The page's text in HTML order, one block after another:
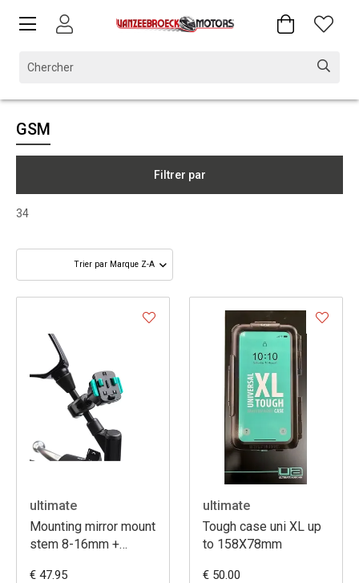
GSM
Filtrer par
34
ultimate
Mounting mirror mount
stem 8-16mm +
€ 47.95
ultimate
Tough case uni XL up
to 158X78mm
€ 50.00